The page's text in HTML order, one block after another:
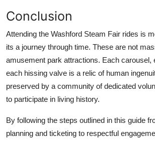
Conclusion
Attending the Washford Steam Fair rides is
its a journey through time. These are not
amusement park attractions. Each carousel,
each hissing valve is a relic of human
preserved by a community of dedicated
to participate in living history.
By following the steps outlined in this guide
planning and ticketing to respectful